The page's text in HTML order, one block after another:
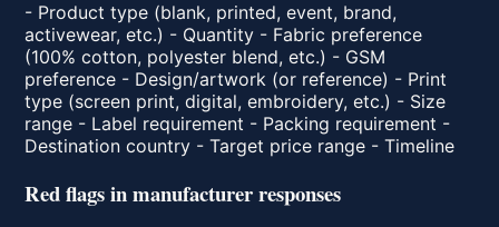
- Product type (blank, printed, event, brand,
activewear, etc.) - Quantity - Fabric preference
(100% cotton, polyester blend, etc.) - GSM
preference - Design/artwork (or reference) - Print
type (screen print, digital, embroidery, etc.) - Size
range - Label requirement - Packing requirement -
Destination country - Target price range - Timeline
Red flags in manufacturer responses